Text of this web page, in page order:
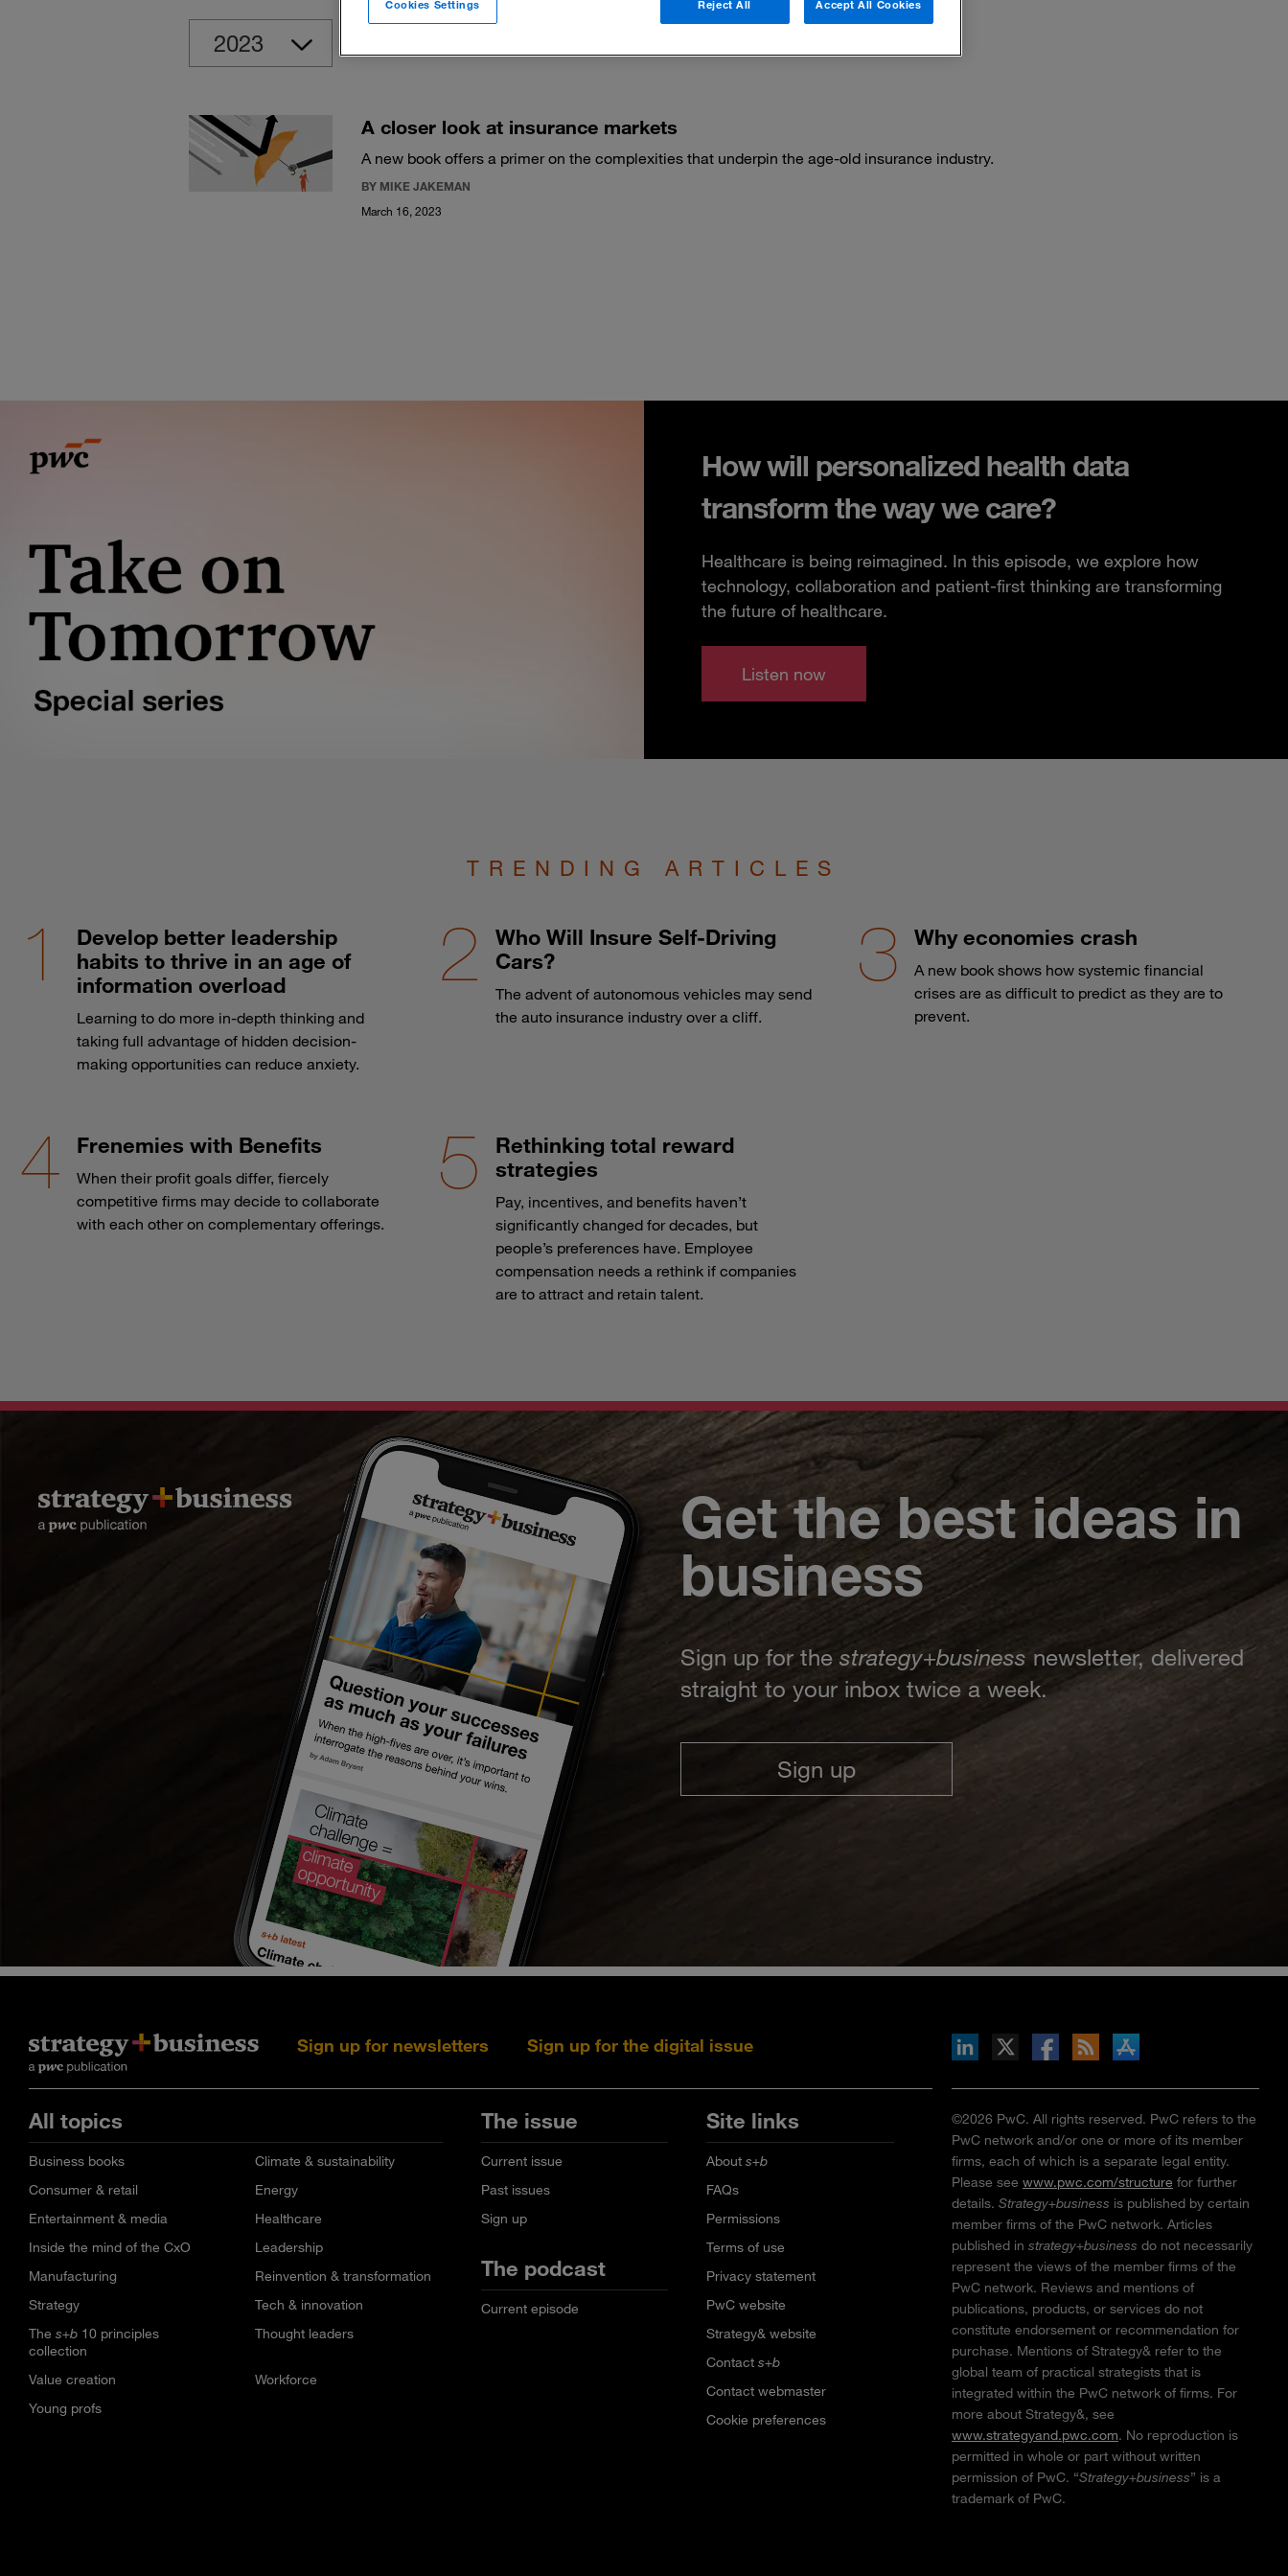
A closer look at insurance markets
A new book offers a primer on the complexities that underpin the age-old insurance industry.
BY MIKE JAKEMAN
March 16, 2023
How will personalized health data
transform the way we care?
Healthcare is being reimagined. In this episode, we explore how
technology, collaboration and patient-first thinking are transforming
the future of healthcare.
Listen now
TRENDING ARTICLES
Develop better leadership
habits to thrive in an age of
information overload
Learning to do more in-depth thinking and
taking full advantage of hidden decision-
making opportunities can reduce anxiety.
Who Will Insure Self-Driving
Cars?
The advent of autonomous vehicles may send
the auto insurance industry over a cliff.
Why economies crash
A new book shows how systemic financial
crises are as difficult to predict as they are to
prevent.
Frenemies with Benefits
When their profit goals differ, fiercely
competitive firms may decide to collaborate
with each other on complementary offerings.
Rethinking total reward
strategies
Pay, incentives, and benefits haven’t
significantly changed for decades, but
people’s preferences have. Employee
compensation needs a rethink if companies
are to attract and retain talent.
Get the best ideas in
business
Sign up for thestrategy+business newsletter, delivered
straight to your inbox twice a week.
Sign up
Sign up for newsletters Sign up for the digital issue Follow s+b on Facebook
Gets updates via RSS
s+b on the Apple App store
All topics
Business books
Climate & sustainability
Consumer & retail
Energy
Entertainment & media
Healthcare
Inside the mind of the CxO
Leadership
Manufacturing
Reinvention & transformation
Strategy
Tech & innovation
The s+b 10 principles
collection
Thought leaders
Value creation
Workforce
Young profs
The issue
Current issue
Past issues
Sign up
The podcast
Current episode
Site links
Abouts+b
FAQs
Permissions
Terms of use
Privacy statement
PwC website
Strategy& website
Contacts+b
Contact webmaster
Cookie preferences
©2026 PwC. All rights reserved. PwC refers to the
PwC network and/or one or more of its member
firms, each of which is a separate legal entity.
Please see www.pwc.com/structure for further
details. Strategy+business is published by certain
member firms of the PwC network. Articles
published in strategy+business do not necessarily
represent the views of the member firms of the
PwC network. Reviews and mentions of
publications, products, or services do not
constitute endorsement or recommendation for
purchase. Mentions of Strategy& refer to the
global team of practical strategists that is
integrated within the PwC network of firms. For
more about Strategy&, see
www.strategyand.pwc.com. No reproduction is
permitted in whole or part without written
permission of PwC. “Strategy+business” is a
trademark of PwC.
Reject All Accept All Cookies
Cookies Settings